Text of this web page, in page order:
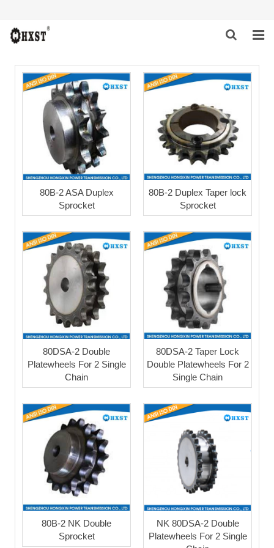
HOME
ABOUT US
PRODUCTS
DOWNLOAD
CONTACT US
80B-2 ASA Duplex
Sprocket
80B-2 Duplex Taper lock
Sprocket
80DSA-2 Double
Platewheels For 2 Single
Chain
80DSA-2 Taper Lock
Double Platewheels For 2
Single Chain
80B-2 NK Double
Sprocket
NK 80DSA-2 Double
Platewheels For 2 Single